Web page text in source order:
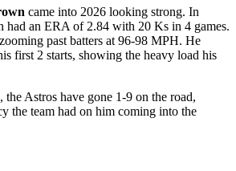
came into 2026 looking strong. In
had an ERA of 2.84 with 20 Ks in 4 games.
past batters at 96-98 MPH. He
first 2 starts, showing the heavy load his
Astros have gone 1-9 on the road,
the team had on him coming into the